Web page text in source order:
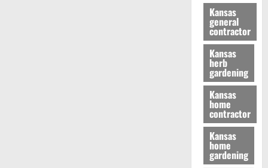
Kansas
general
contractor
Kansas
herb
gardening
Kansas
home
contractor
Kansas
home
gardening